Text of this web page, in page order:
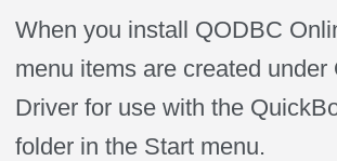
When you install QODBC
menu items are created under
Driver for use with the
folder in the Start menu.